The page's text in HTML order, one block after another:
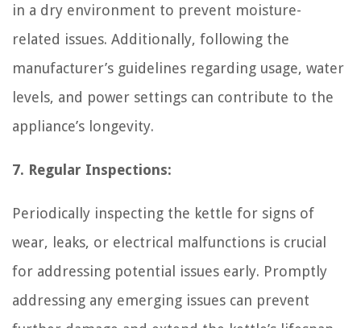
in a dry environment to prevent moisture-
related issues. Additionally, following the
manufacturer’s guidelines regarding usage, water
levels, and power settings can contribute to the
appliance’s longevity.
7. Regular Inspections:
Periodically inspecting the kettle for signs of
wear, leaks, or electrical malfunctions is crucial
for addressing potential issues early. Promptly
addressing any emerging issues can prevent